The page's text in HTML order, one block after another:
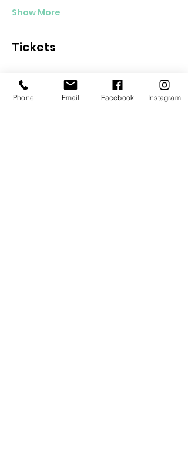
Show More
Tickets
Sale ended
Ticket type
Phone Email Facebook Instagram